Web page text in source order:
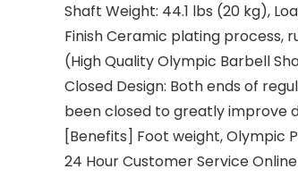
Shaft Weight: 44.1 lbs (20 kg),
Finish Ceramic plating process,
(High Quality Olympic Barbell
Closed Design: Both ends of
been closed to greatly improve
[Benefits] Foot weight, Olympic
24 Hour Customer Service